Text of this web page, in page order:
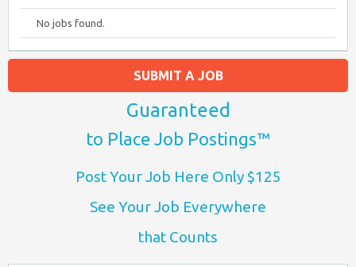
No jobs found.
SUBMIT A JOB
Guaranteed
to Place Job Postings™
Post Your Job Here Only $125
See Your Job Everywhere
that Counts